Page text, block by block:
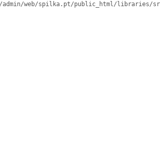
web/spilka.pt/public_html/libraries/